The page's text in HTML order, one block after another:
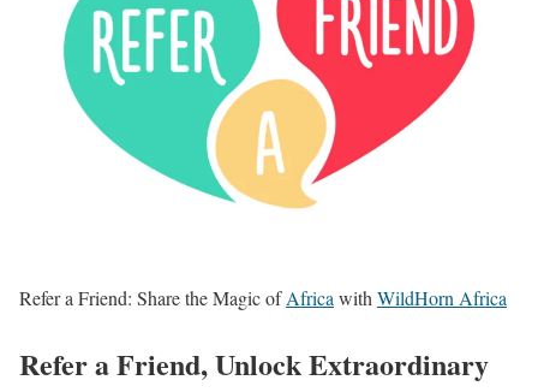
Refer a Friend: Share the Magic ofAfrica with WildHorn Africa
Refer a Friend, Unlock Extraordinary